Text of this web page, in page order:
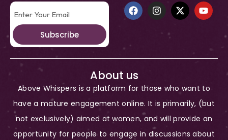
Subscribe
About us
Above Whispers is a platform for those who want to
have a mature engagement online. It is primarily, (but
not exclusively) aimed at women, and will provide an
opportunity for people to engage in discussions about